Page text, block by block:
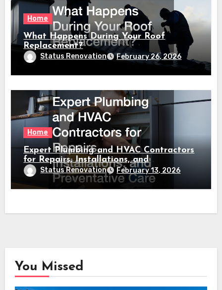
Home
What Happens During Your Roof
Replacement?
Status Renovation February 26, 2026
Home
Expert Plumbing and HVAC Contractors
for Repairs, Installations, and
Preventative Care
Status Renovation February 13, 2026
You Missed